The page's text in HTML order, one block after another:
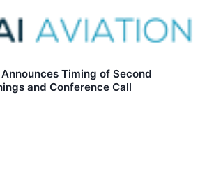
Timing of Second
and Conference Call